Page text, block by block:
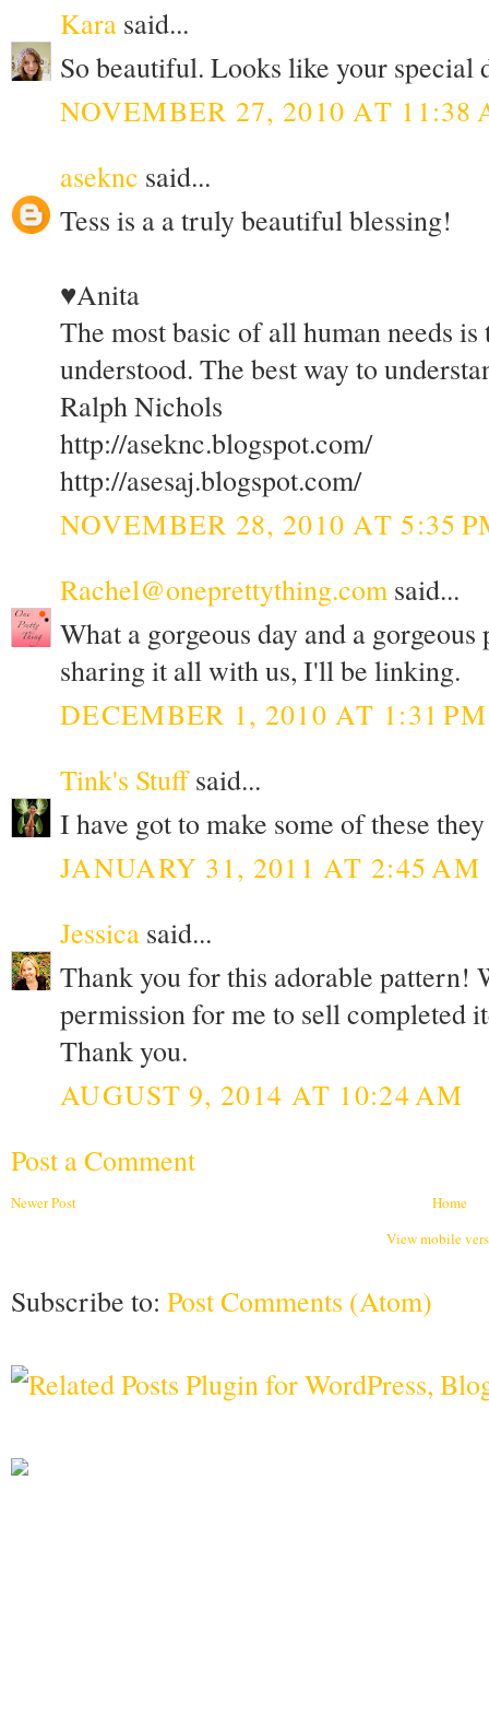
Kara said...
So beautiful. Looks like your special
NOVEMBER 27, 2010 AT 11:38
aseknc said...
Tess is a a truly beautiful blessing!
♥Anita
The most basic of all human needs
understood. The best way to
Ralph Nichols
http://aseknc.blogspot.com/
http://asesaj.blogspot.com/
NOVEMBER 28, 2010 AT 5:35
Rachel@oneprettything.com said...
What a gorgeous day and a
sharing it all with us, I'll be linking.
DECEMBER 1, 2010 AT 1:31 PM
Tink's Stuffsaid...
I have got to make some of these
JANUARY 31, 2011 AT 2:45 AM
Jessica said...
Thank you for this adorable pattern!
permission for me to sell completed
Thank you.
AUGUST 9, 2014 AT 10:24 AM
Post a Comment
Newer Post
Home
View mobile
Subscribe to: Post Comments (Atom)